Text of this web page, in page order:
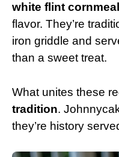
white flint cornmeal
flavor. They’re
iron griddle and
than a sweet treat.
What unites these
tradition.
they’re history